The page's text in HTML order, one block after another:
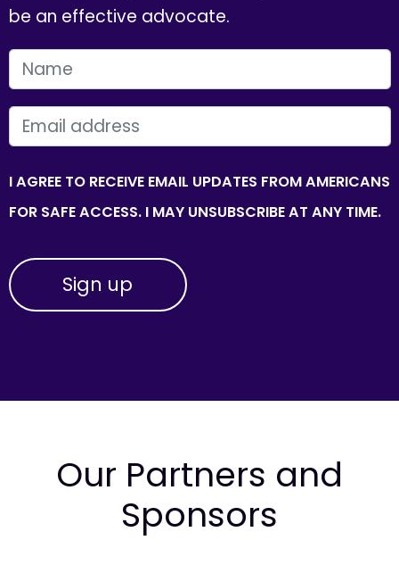
be an effective advocate.
FIRST NAME
EMAIL
I AGREE TO RECEIVE EMAIL UPDATES FROM AMERICANS
FOR SAFE ACCESS. I MAY UNSUBSCRIBE AT ANY TIME.
Our Partners and
Sponsors